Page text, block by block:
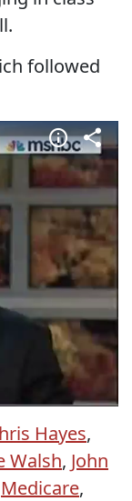
followed
Hayes,
Walsh, John
Medicare,